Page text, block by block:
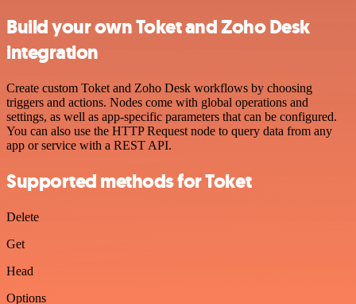
Build your own Toket and Zoho Desk
integration
Create custom Toket and Zoho Desk workflows by choosing
triggers and actions. Nodes come with global operations and
settings, as well as app-specific parameters that can be configured.
You can also use the HTTP Request node to query data from any
app or service with a REST API.
Supported methods for Toket
Delete
Get
Head
Options